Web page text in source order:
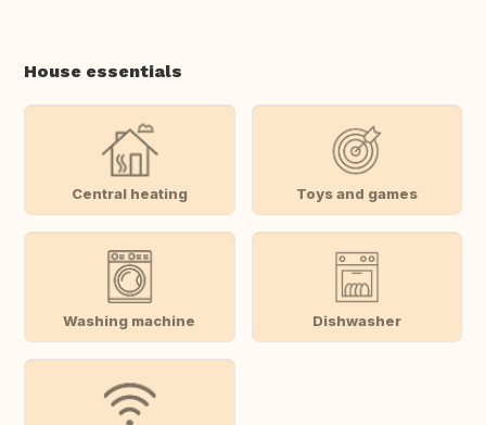
House essentials
Central heating Toys and games
Washing machine Dishwasher